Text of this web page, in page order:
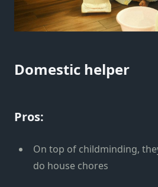
Domestic helper
Pros:
On top of childminding,
do house chores